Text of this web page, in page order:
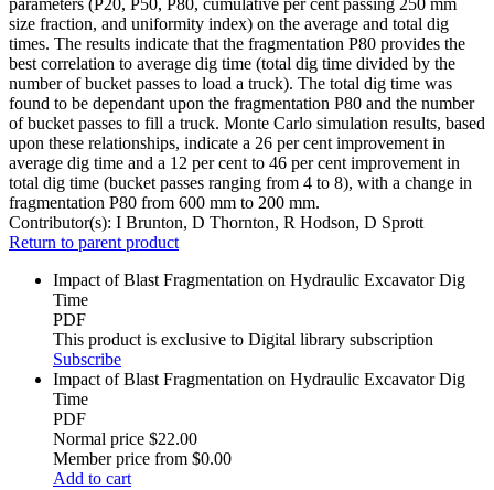
parameters (P20, P50, P80, cumulative per cent passing 250 mm
size fraction, and uniformity index) on the average and total dig
times. The results indicate that the fragmentation P80 provides the
best correlation to average dig time (total dig time divided by the
number of bucket passes to load a truck). The total dig time was
found to be dependant upon the fragmentation P80 and the number
of bucket passes to fill a truck. Monte Carlo simulation results, based
upon these relationships, indicate a 26 per cent improvement in
average dig time and a 12 per cent to 46 per cent improvement in
total dig time (bucket passes ranging from 4 to 8), with a change in
fragmentation P80 from 600 mm to 200 mm.
Contributor(s): I Brunton, D Thornton, R Hodson, D Sprott
Return to parent product
Impact of Blast Fragmentation on Hydraulic Excavator Dig
Time
PDF
This product is exclusive to Digital library subscription
Subscribe
Impact of Blast Fragmentation on Hydraulic Excavator Dig
Time
PDF
Normal price $22.00
Member price from $0.00
Add to cart